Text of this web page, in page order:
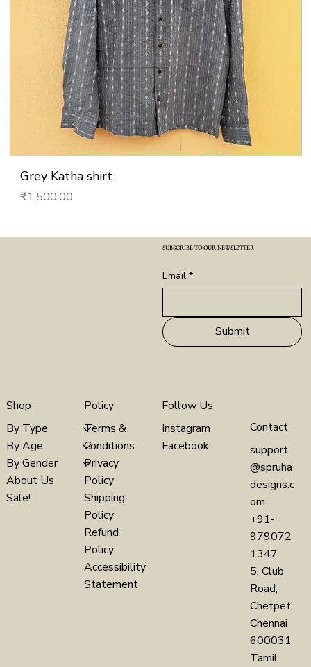
Grey Katha shirt
Price
₹1,500.00
SUBSCRIBE TO OUR NEWSLETTER
Email *
Submit
Shop
By Type
By Age
By Gender
About Us
Sale!
Policy
Terms &
Conditions
Privacy
Policy
Shipping
Policy
Refund
Policy
Accessibility
Statement
Follow Us
Instagram
Facebook
Contact
support
@spruha
designs.c
om
+91-
979072
1347
5, Club
Road,
Chetpet,
Chennai
600031
Tamil